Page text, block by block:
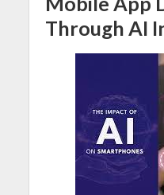
Through AI